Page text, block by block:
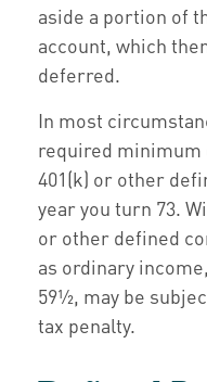
aside a portion of
account, which
deferred.
In most
required
401(k) or other
year you turn 73.
or other defined
as ordinary
59½, may be
tax penalty.